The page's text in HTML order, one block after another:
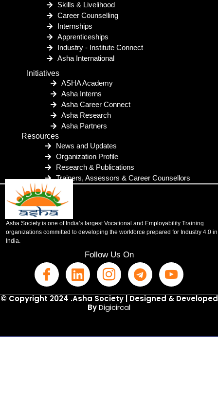
Skills & Livelihood
Career Counselling
Internships
Apprenticeships
Industry - Institute Connect
Asha International
Initiatives
ASHA Academy
Asha Interns
Asha Career Connect
Asha Research
Asha Partners
Resources
News and Updates
Organization Profile
Research & Publications
Trainers, Assessors & Career Counsellors
Asha Society is one of India’s largest Vocational and Employability Training
organizations committed to developing the workforce prepared for Industry 4.0 in
India.
Follow Us On
© Copyright 2024 .Asha Society | Designed & Developed
ByDigicircal